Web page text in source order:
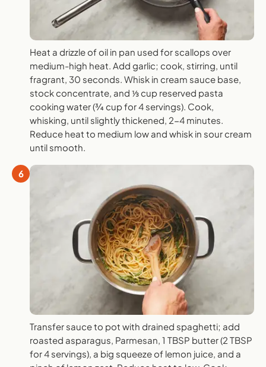
Heat a drizzle of oil in pan used for scallops over
medium-high heat. Add garlic; cook, stirring, until
fragrant, 30 seconds. Whisk in cream sauce base,
stock concentrate, and ⅓ cup reserved pasta
cooking water (¾ cup for 4 servings). Cook,
whisking, until slightly thickened, 2-4 minutes.
Reduce heat to medium low and whisk in sour cream
until smooth.
6
Transfer sauce to pot with drained spaghetti; add
roasted asparagus, Parmesan, 1 TBSP butter (2 TBSP
for 4 servings), a big squeeze of lemon juice, and a